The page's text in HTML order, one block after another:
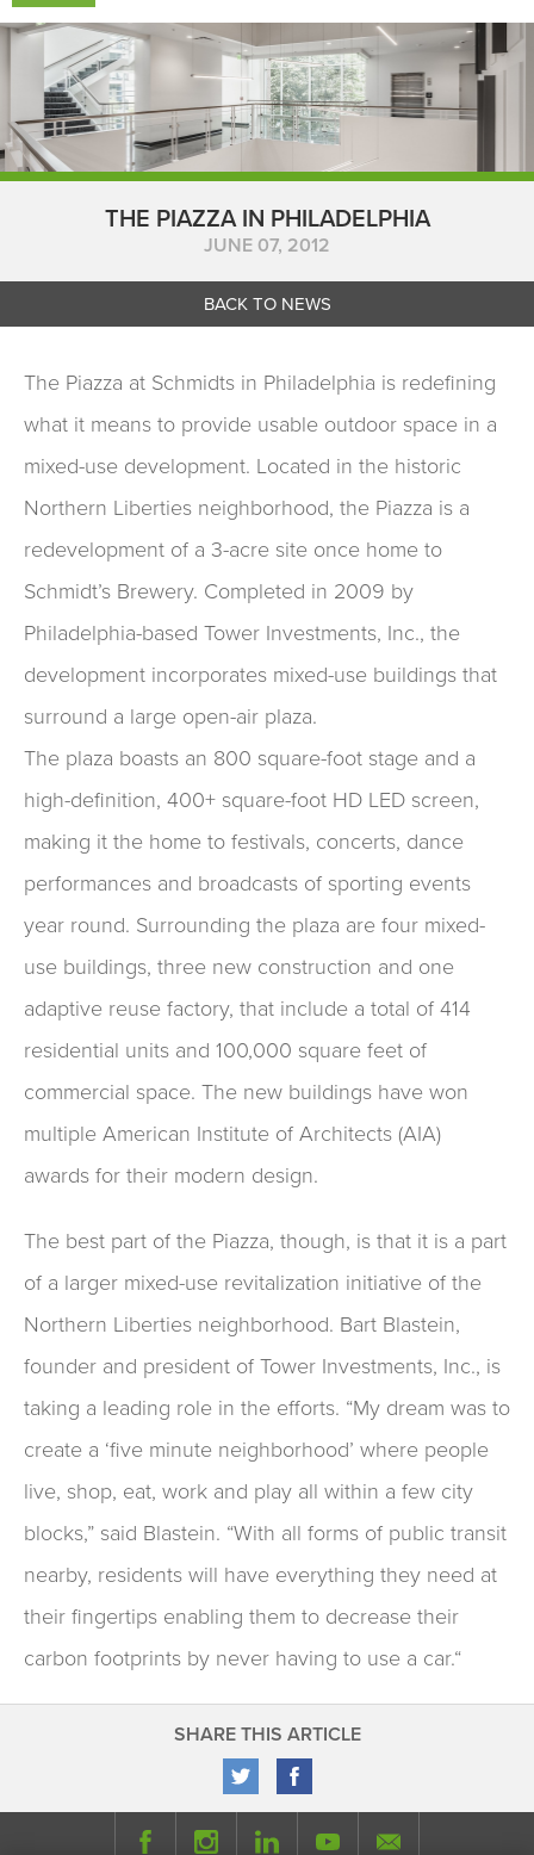
THE PIAZZA IN PHILADELPHIA
JUNE 07, 2012
BACK TO NEWS
The Piazza at Schmidts in Philadelphia is redefining
what it means to provide usable outdoor space in a
mixed-use development. Located in the historic
Northern Liberties neighborhood, the Piazza is a
redevelopment of a 3-acre site once home to
Schmidt’s Brewery. Completed in 2009 by
Philadelphia-based Tower Investments, Inc., the
development incorporates mixed-use buildings that
surround a large open-air plaza.
The plaza boasts an 800 square-foot stage and a
high-definition, 400+ square-foot HD LED screen,
making it the home to festivals, concerts, dance
performances and broadcasts of sporting events
year round. Surrounding the plaza are four mixed-
use buildings, three new construction and one
adaptive reuse factory, that include a total of 414
residential units and 100,000 square feet of
commercial space. The new buildings have won
multiple American Institute of Architects (AIA)
awards for their modern design.
The best part of the Piazza, though, is that it is a part
of a larger mixed-use revitalization initiative of the
Northern Liberties neighborhood. Bart Blastein,
founder and president of Tower Investments, Inc., is
taking a leading role in the efforts. “My dream was to
create a ‘five minute neighborhood’ where people
live, shop, eat, work and play all within a few city
blocks,” said Blastein. “With all forms of public transit
nearby, residents will have everything they need at
their fingertips enabling them to decrease their
carbon footprints by never having to use a car.“
SHARE THIS ARTICLE